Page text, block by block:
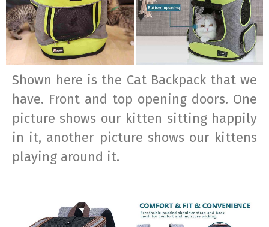
Shown here is the Cat Backpack that we
have. Front and top opening doors. One
picture shows our kitten sitting happily
in it, another picture shows our kittens
playing around it.